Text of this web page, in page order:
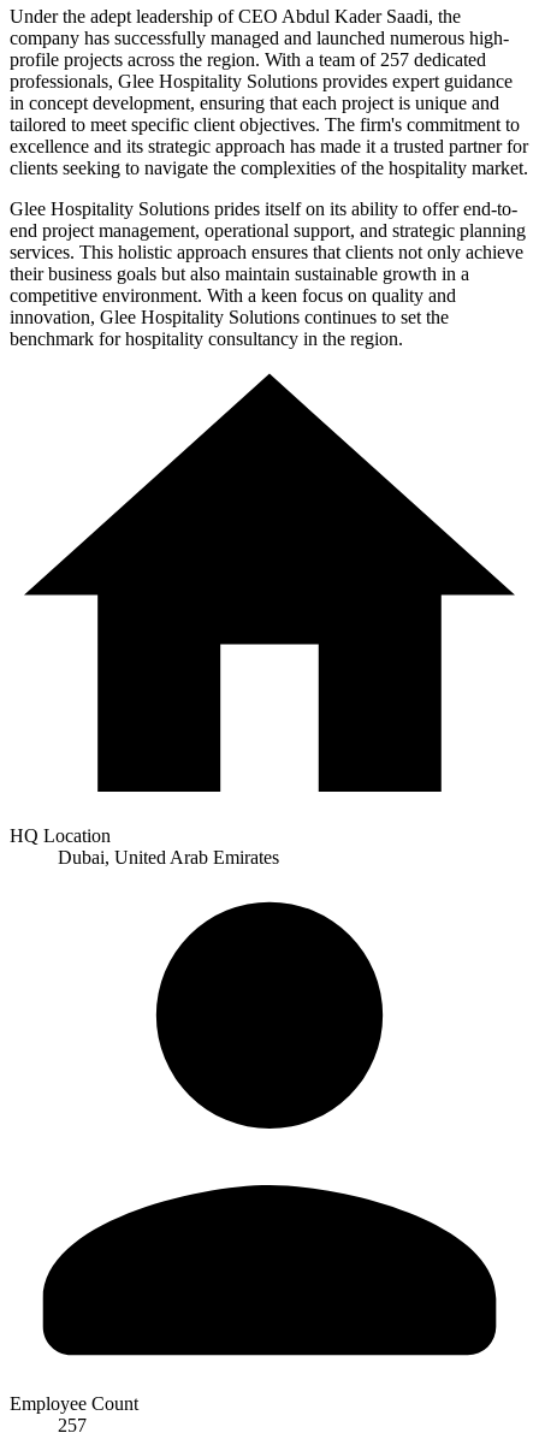
Under the adept leadership of CEO Abdul Kader Saadi, the
company has successfully managed and launched numerous high-
profile projects across the region. With a team of 257 dedicated
professionals, Glee Hospitality Solutions provides expert guidance
in concept development, ensuring that each project is unique and
tailored to meet specific client objectives. The firm's commitment to
excellence and its strategic approach has made it a trusted partner for
clients seeking to navigate the complexities of the hospitality market.
Glee Hospitality Solutions prides itself on its ability to offer end-to-
end project management, operational support, and strategic planning
services. This holistic approach ensures that clients not only achieve
their business goals but also maintain sustainable growth in a
competitive environment. With a keen focus on quality and
innovation, Glee Hospitality Solutions continues to set the
benchmark for hospitality consultancy in the region.
HQ Location
Dubai, United Arab Emirates
Employee Count
257